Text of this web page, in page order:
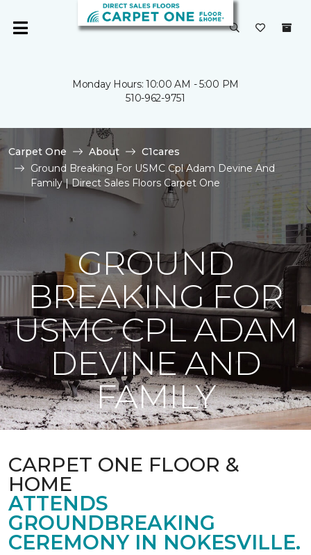
Monday Hours: 10:00 AM - 5:00 PM
510-962-9751
Carpet One About
C1cares
Ground Breaking For USMC Cpl Adam Devine And
Family | Direct Sales Floors Carpet One
GROUND
BREAKING FOR
USMC CPL ADAM
DEVINE AND
FAMILY
CARPET ONE FLOOR &
HOME
ATTENDS
GROUNDBREAKING
CEREMONY IN NOKESVILLE.